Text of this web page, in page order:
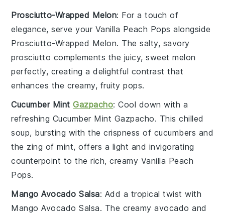
Prosciutto-Wrapped Melon: For a touch of
elegance, serve your Vanilla Peach Pops alongside
Prosciutto-Wrapped Melon. The salty, savory
prosciutto complements the juicy, sweetmelon
perfectly, creating a delightful contrast that
enhances the creamy, fruity pops.
Cucumber MintGazpacho: Cool down with a
refreshing Cucumber Mint Gazpacho. This chilled
soup, bursting with the crispness of cucumbers and
the zing ofmint, offers a light and invigorating
counterpoint to the rich, creamy Vanilla Peach
Pops.
Mango Avocado Salsa: Add a tropical twist with
Mango Avocado Salsa. The creamyavocado and